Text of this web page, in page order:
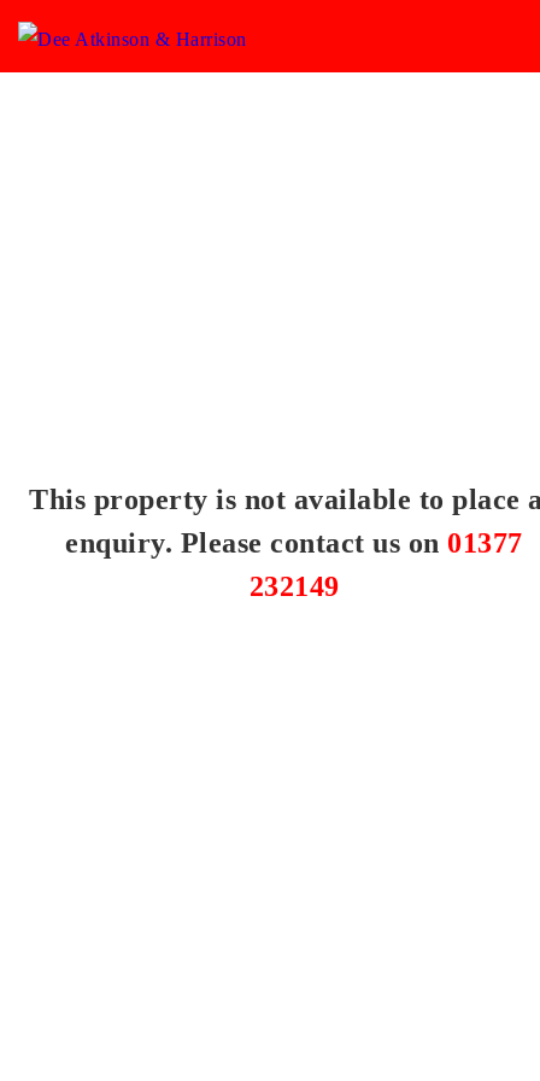
This property is not available to place
enquiry. Please contact us on 01377
232149